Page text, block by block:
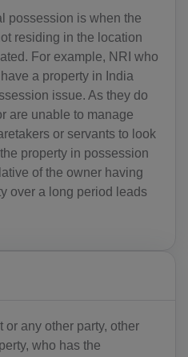
possession is when the
residing in the location
For example, NRI who
a property in India
issue. As they do
are unable to manage
or servants to look
property in possession
of the owner having
over a long period leads
any other party, other
who has the